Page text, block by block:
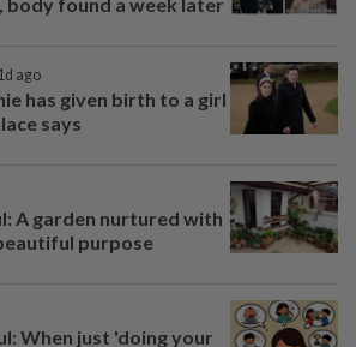
ago
has given birth to a girl
says
A garden nurtured with
purpose
When just 'doing your